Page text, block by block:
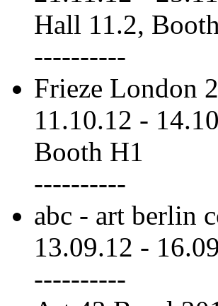
Hall 11.2,
----------
Frieze London
11.10.12 -
Booth H1
----------
abc - art berlin
13.09.12 -
----------